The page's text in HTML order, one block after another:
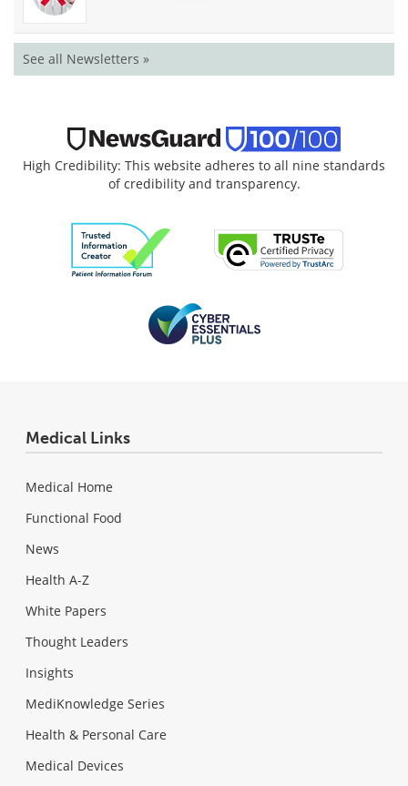
See all Newsletters »
High Credibility: This website adheres to all nine standards
of credibility and transparency.
Medical Links
Medical Home
Functional Food
News
Health A-Z
White Papers
Thought Leaders
Insights
MediKnowledge Series
Health & Personal Care
Medical Devices